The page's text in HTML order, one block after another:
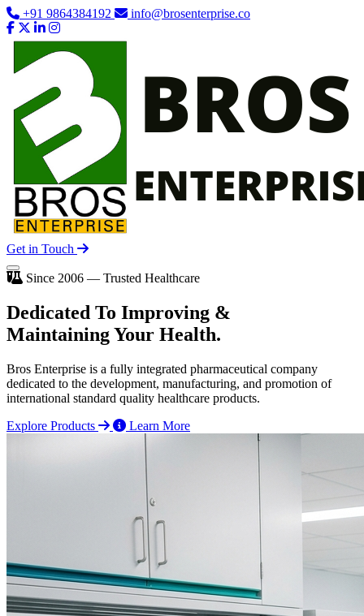
+91 9864384192 info@brosenterprise.co
Get in Touch
Since 2006 — Trusted Healthcare
Dedicated To Improving &
Maintaining Your Health.
Bros Enterprise is a fully integrated pharmaceutical company
dedicated to the development, manufacturing, and promotion of
international standard quality healthcare products.
Explore Products
Learn More